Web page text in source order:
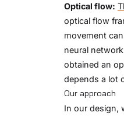
Optical flow:
optical flow
movement
neural
obtained an
depends a lot
Our approach
In our design,